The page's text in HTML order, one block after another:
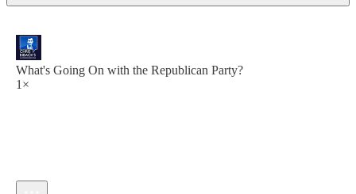
What's Going On with the Republican Party?
1×